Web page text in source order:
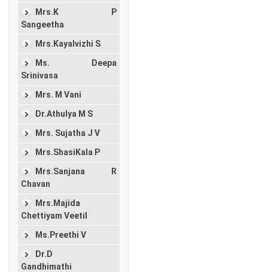
Mrs.K P
Sangeetha
Mrs.Kayalvizhi S
Ms. Deepa
Srinivasa
Mrs. M Vani
Dr.Athulya M S
Mrs. Sujatha J V
Mrs.ShasiKala P
Mrs.Sanjana R
Chavan
Mrs.Majida
Chettiyam Veetil
Ms.Preethi V
Dr.D
Gandhimathi